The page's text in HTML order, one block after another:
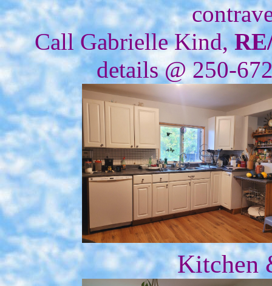
Call Gabrielle Kind,
details @ 250-
Kitchen